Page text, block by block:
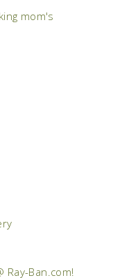
mom's